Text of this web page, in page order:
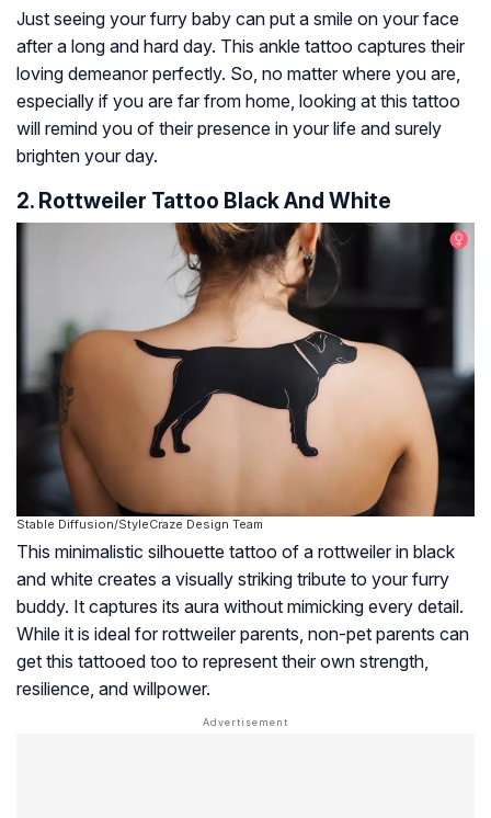
Just seeing your furry baby can put a smile on your face
after a long and hard day. This ankle tattoo captures their
loving demeanor perfectly. So, no matter where you are,
especially if you are far from home, looking at this tattoo
will remind you of their presence in your life and surely
brighten your day.
2. Rottweiler Tattoo Black And White
Stable Diffusion/StyleCraze Design Team
This minimalistic silhouette tattoo of a rottweiler in black
and white creates a visually striking tribute to your furry
buddy. It captures its aura without mimicking every detail.
While it is ideal for rottweiler parents, non-pet parents can
get this tattooed too to represent their own strength,
resilience, and willpower.